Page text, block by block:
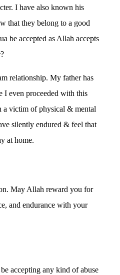
I have also known his
that they belong to a good
be accepted as Allah accepts
relationship. My father has
I even proceeded with this
a victim of physical & mental
silently endured & feel that
at home.
May Allah reward you for
and endurance with your
accepting any kind of abuse